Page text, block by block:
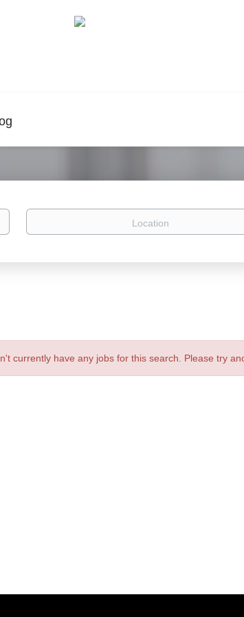
Location
currently have any jobs for this search. Please try